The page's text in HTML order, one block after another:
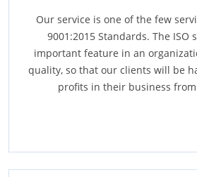
Our service is one of the few
9001:2015 Standards. The ISO
important feature in an
quality, so that our clients will be
profits in their business